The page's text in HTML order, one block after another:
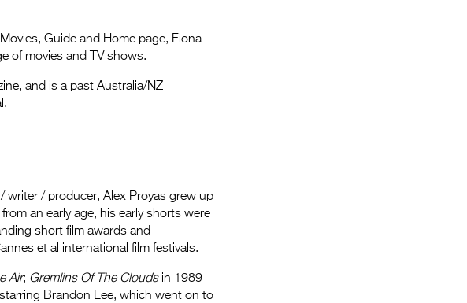
Guide and Home page, Fiona
of movies and TV shows.
and is a past Australia/NZ
writer / producer, Alex Proyas grew up
an early age, his early shorts were
short film awards and
et al international film festivals.
Air; Gremlins Of The Cloudsin 1989
Brandon Lee, which went on to